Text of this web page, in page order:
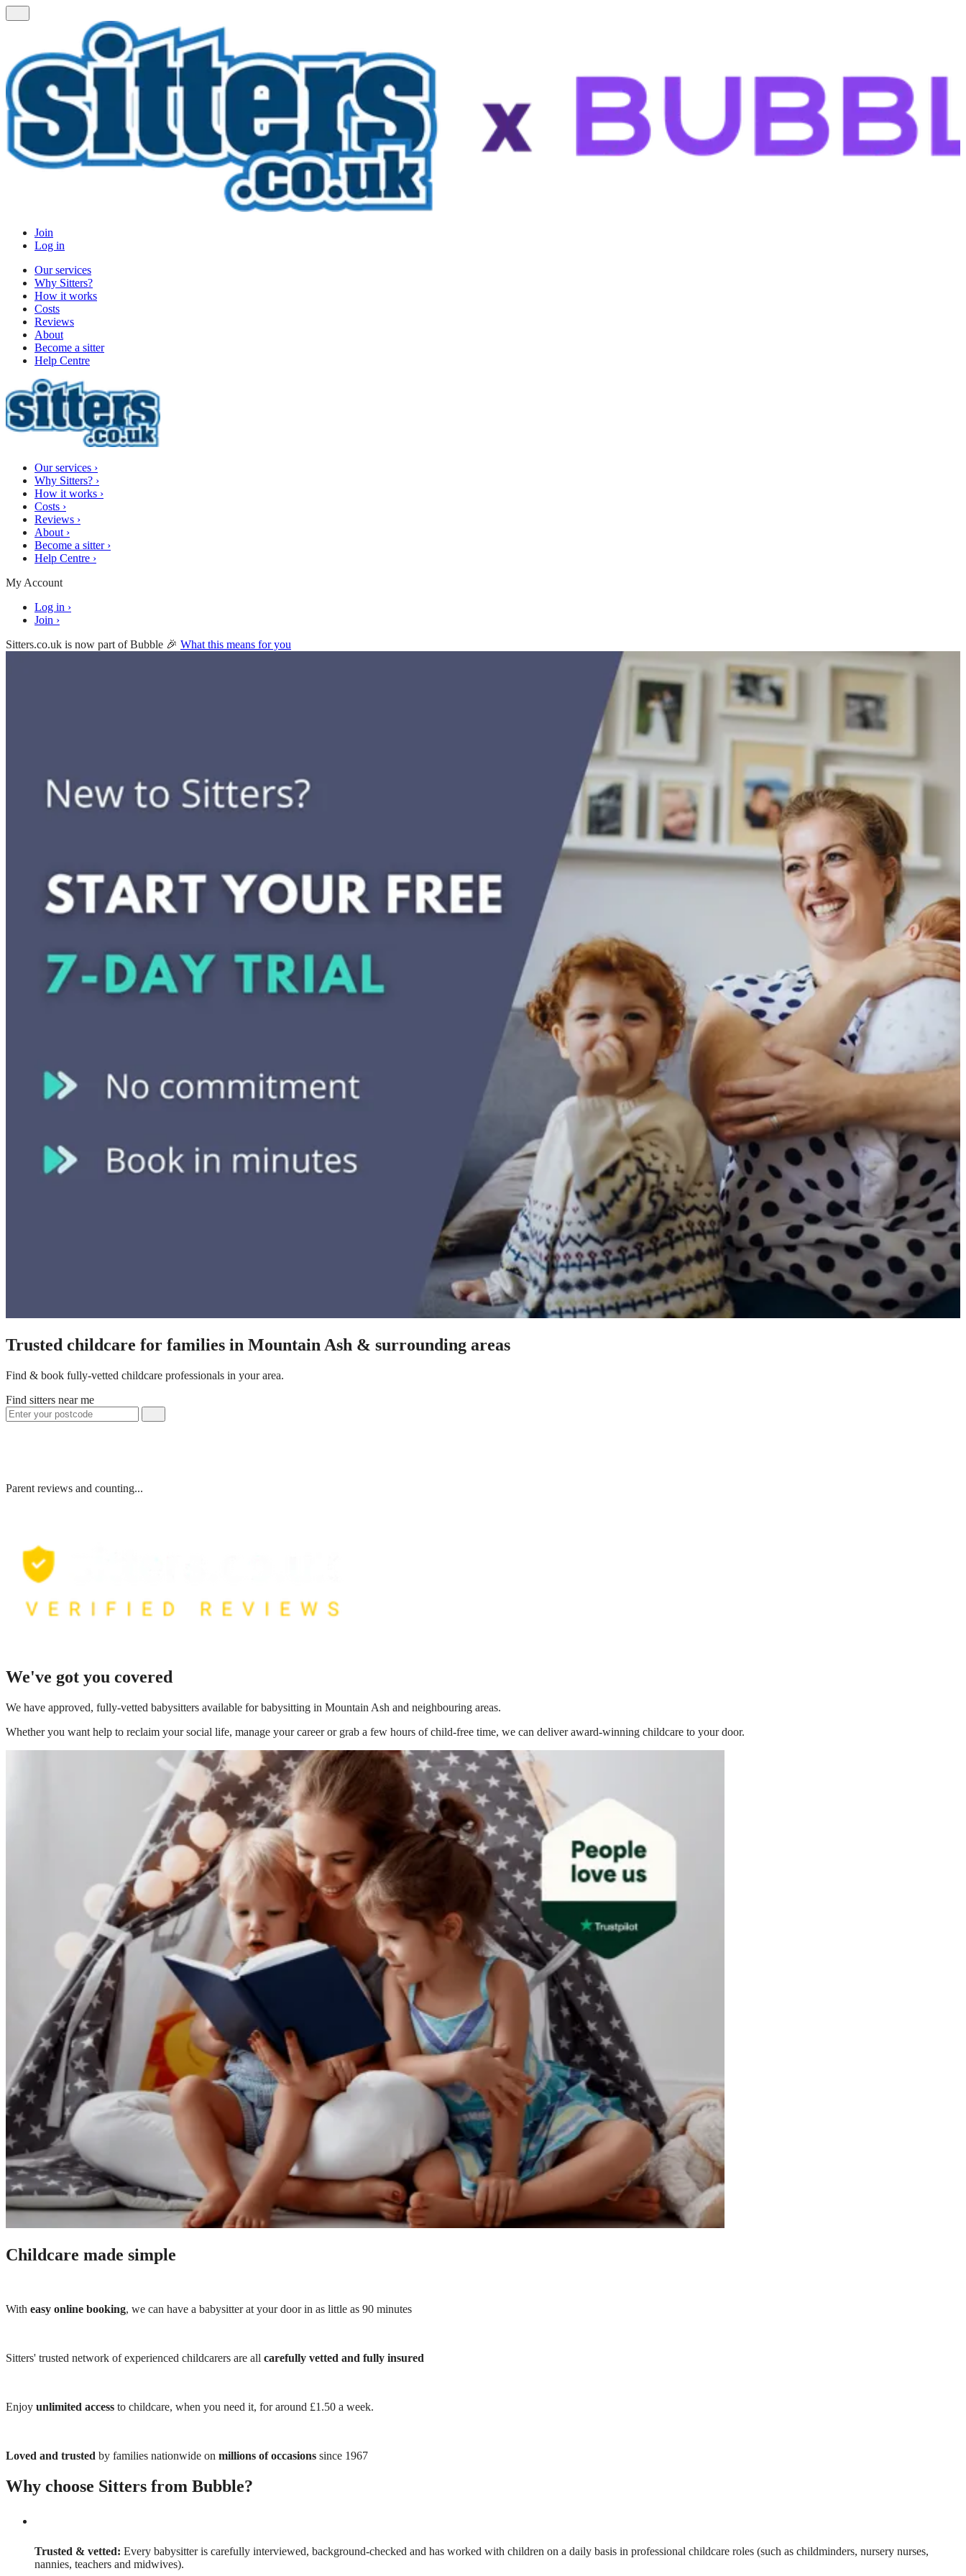
Join
Log in
Our services
Why Sitters?
How it works
Costs
Reviews
About
Become a sitter
Help Centre
Our services ›
Why Sitters? ›
How it works ›
Costs ›
Reviews ›
About ›
Become a sitter ›
Help Centre ›
My Account
Log in ›
Join ›
Sitters.co.uk is now part of Bubble 🎉 What this means for you
Trusted childcare for families in Mountain Ash & surrounding areas
Find & book fully-vetted childcare professionals in your area.
Find sitters near me
Parent reviews and counting...
We've got you covered
We have approved, fully-vetted babysitters available for babysitting in Mountain Ash and neighbouring areas.
Whether you want help to reclaim your social life, manage your career or grab a few hours of child-free time, we can deliver award-winning childcare to your door.
Childcare made simple
With easy online booking, we can have a babysitter at your door in as little as 90 minutes
Sitters' trusted network of experienced childcarers are all carefully vetted and fully insured
Enjoy unlimited access to childcare, when you need it, for around £1.50 a week.
Loved and trusted by families nationwide on millions of occasions since 1967
Why choose Sitters from Bubble?
Trusted & vetted: Every babysitter is carefully interviewed, background-checked and has worked with children on a daily basis in professional childcare roles (such as childminders, nursery nurses,
nannies, teachers and midwives).